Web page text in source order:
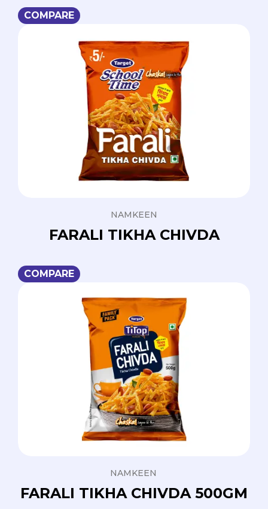
COMPARE
NAMKEEN
FARALI TIKHA CHIVDA
COMPARE
NAMKEEN
FARALI TIKHA CHIVDA 500GM